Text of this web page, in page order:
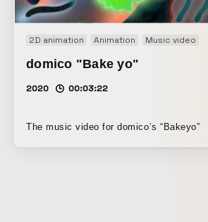
2D animation Animation Music video
domico "Bake yo"
2020 00:03:22
The music video for domico’s “Bakeyo”